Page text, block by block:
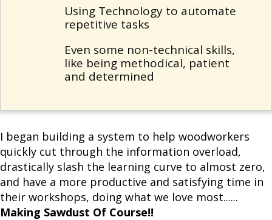
Using Technology to automate
repetitive tasks
Even some non-technical skills,
like being methodical, patient
and determined
I began building a system to help woodworkers
quickly cut through the information overload,
drastically slash the learning curve to almost zero,
and have a more productive and satisfying time in
their workshops, doing what we love most......
Making Sawdust Of Course!!